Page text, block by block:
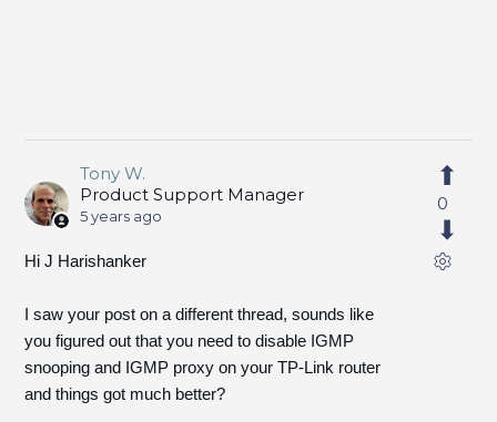
Tony W.
Product Support Manager
5 years ago
Hi J Harishanker
I saw your post on a different thread, sounds like
you figured out that you need to disable IGMP
snooping and IGMP proxy on your TP-Link router
and things got much better?
0